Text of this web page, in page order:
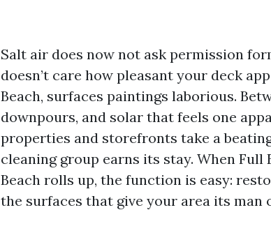
Salt air does now not ask permission
doesn’t care how pleasant your deck
Beach, surfaces paintings laborious.
downpours, and solar that feels one
properties and storefronts take a
cleaning group earns its stay. When
Beach rolls up, the function is easy:
the surfaces that give your area its man